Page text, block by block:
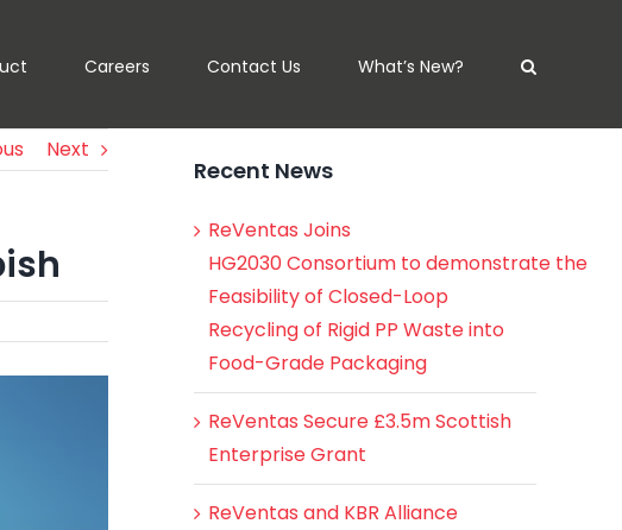
Careers Contact Us What’s New?
Next
Recent News
ReVentas Joins
HG2030 Consortium to demonstrate the
Feasibility of Closed-Loop
Recycling of Rigid PP Waste into
Food-Grade Packaging
ReVentas Secure £3.5m Scottish
Enterprise Grant
ReVentas and KBR Alliance